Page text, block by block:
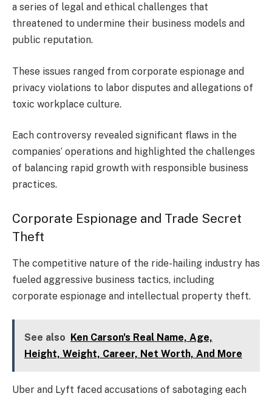
a series of legal and ethical challenges that
threatened to undermine their business models and
public reputation.
These issues ranged from corporate espionage and
privacy violations to labor disputes and allegations of
toxic workplace culture.
Each controversy revealed significant flaws in the
companies’ operations and highlighted the challenges
of balancing rapid growth with responsible business
practices.
Corporate Espionage and Trade Secret
Theft
The competitive nature of the ride-hailing industry has
fueled aggressive business tactics, including
corporate espionage and intellectual property theft.
See also Ken Carson's Real Name, Age,
Height, Weight, Career, Net Worth, And More
Uber and Lyft faced accusations of sabotaging each